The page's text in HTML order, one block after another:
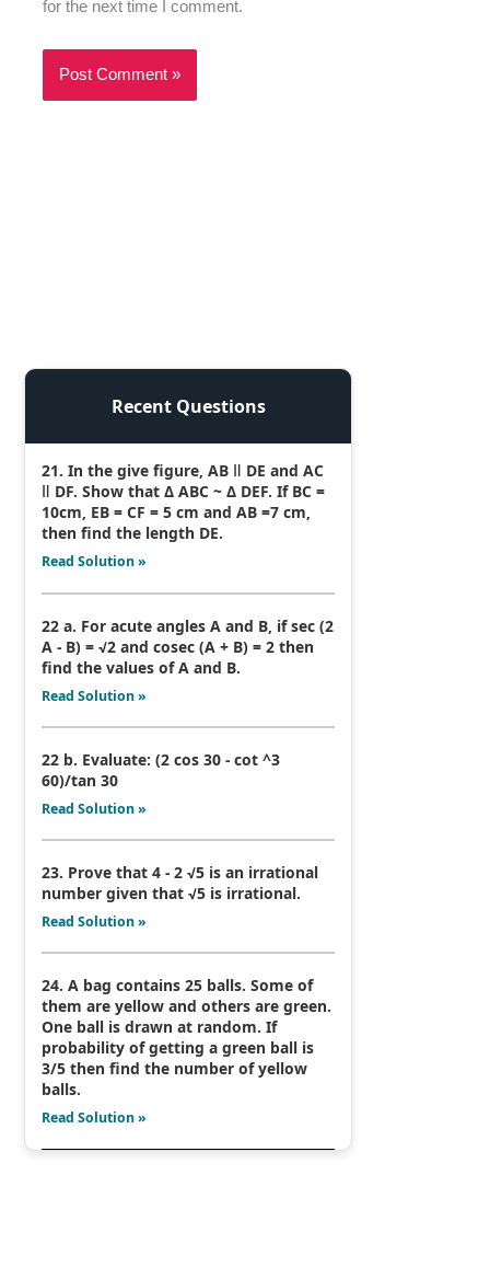
for the next time I comment.
Recent Questions
21. In the give figure, AB ǁ DE and AC
ǁ DF. Show that Δ ABC ~ Δ DEF. If BC =
10cm, EB = CF = 5 cm and AB =7 cm,
then find the length DE.
Read Solution »
22 a. For acute angles A and B, if sec (2
A - B) = √2 and cosec (A + B) = 2 then
find the values of A and B.
Read Solution »
22 b. Evaluate: (2 cos 30 - cot ^3
60)/tan 30
Read Solution »
23. Prove that 4 - 2 √5 is an irrational
number given that √5 is irrational.
Read Solution »
24. A bag contains 25 balls. Some of
them are yellow and others are green.
One ball is drawn at random. If
probability of getting a green ball is
3/5 then find the number of yellow
balls.
Read Solution »